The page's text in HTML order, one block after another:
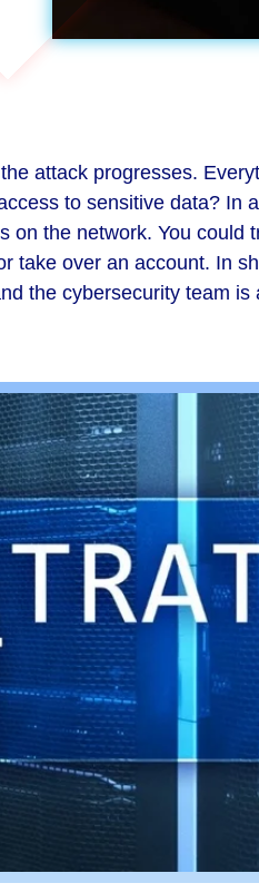
attack progresses.
to sensitive data? In
on the network. You
take over an account. In
the cybersecurity team is